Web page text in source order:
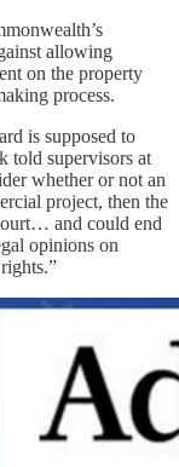
allowing
on the property
process.
is supposed to
told supervisors at
whether or not an
project, then the
and could end
opinions on